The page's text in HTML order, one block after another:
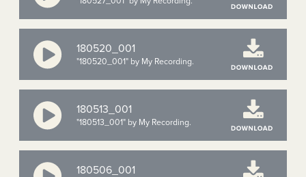
180520_001
"180520_001" by My Recording.
180513_001
"180513_001" by My Recording.
180506_001